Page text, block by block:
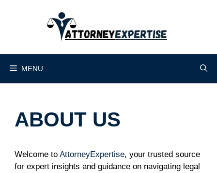
MENU
ABOUT US
Welcome to AttorneyExpertise, your trusted source
for expert insights and guidance on navigating legal